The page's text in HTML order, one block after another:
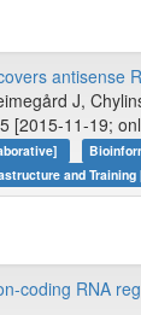
antisense
J,
[2015-11-19;
and
coding RNA